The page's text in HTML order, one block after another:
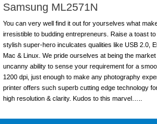
Samsung ML2571N
You can very well find it out for yourselves what
irresistible to budding entrepreneurs. Raise a toast
stylish super-hero inculcates qualities like USB 2.0,
Mac & Linux. We pride ourselves at being the
uncanny ability to sense your requirement for a
1200 dpi, just enough to make any photography
printer offers such superb cutting edge technology
high resolution & clarity. Kudos to this marvel…..